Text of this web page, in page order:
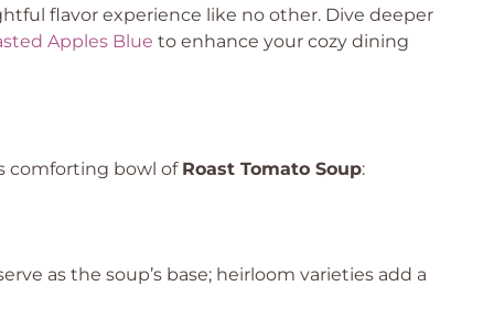
flavor experience like no other. Dive deeper
Apples Blue to enhance your cozy dining
comforting bowl of Roast Tomato Soup:
as the soup’s base; heirloom varieties add a